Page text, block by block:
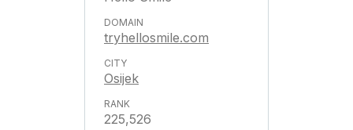
tryhellosmile.com
Osijek
225,526